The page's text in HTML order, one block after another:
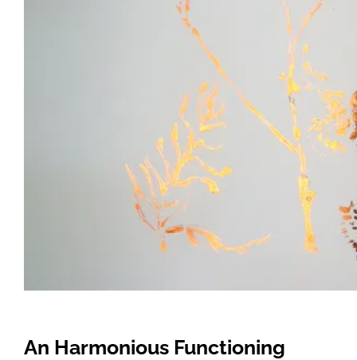
An Harmonious Functioning